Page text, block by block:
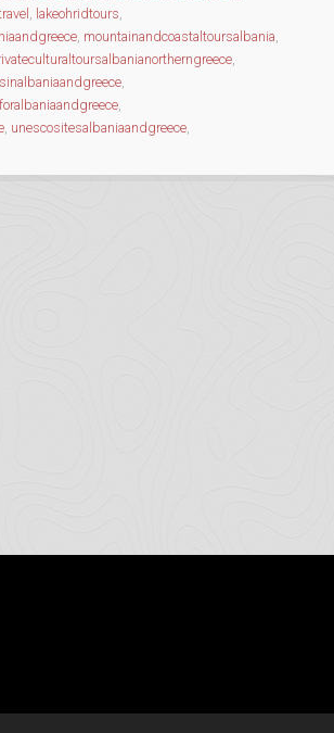
lakeohridtours
mountainandcoastaltoursalbania
unescositesalbaniaandgreece